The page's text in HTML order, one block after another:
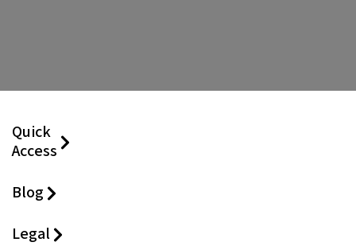
Quick
Access
Blog
Legal